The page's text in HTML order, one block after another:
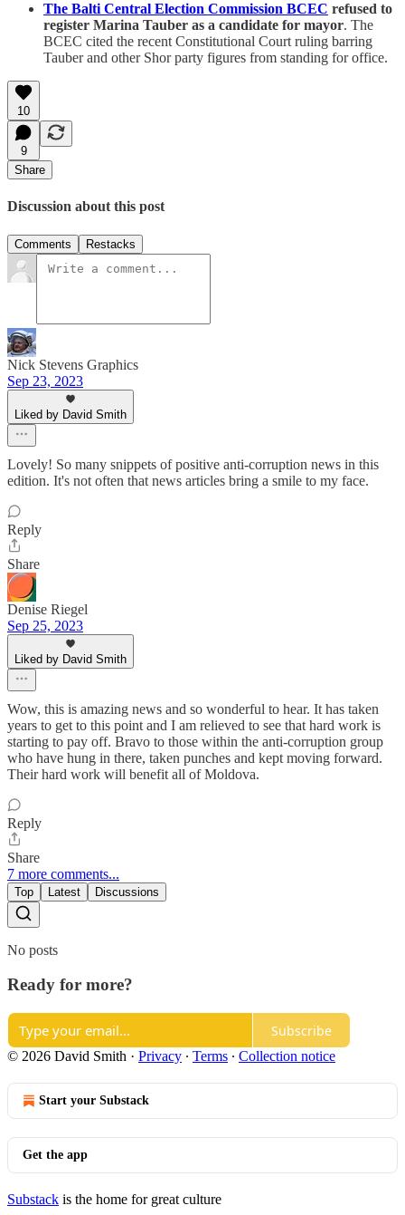
The Balti Central Election Commission BCEC refused to
register Marina Tauber as a candidate for mayor. The
BCEC cited the recent Constitutional Court ruling barring
Tauber and other Shor party figures from standing for office.
10
9
Share
Discussion about this post
Comments Restacks
Nick Stevens Graphics
Sep 23, 2023
Liked by David Smith
Lovely! So many snippets of positive anti-corruption news in this
edition. It's not often that news articles bring a smile to my face.
Reply
Share
Denise Riegel
Sep 25, 2023
Liked by David Smith
Wow, this is amazing news and so wonderful to hear. It has taken
years to get to this point and I am relieved to see that hard work is
starting to pay off. Bravo to those within the anti-corruption group
who have hung in there, taken punches and kept moving forward.
Their hard work will benefit all of Moldova.
Reply
Share
7 more comments...
Top Latest Discussions
No posts
Ready for more?
Subscribe
© 2026 David Smith · Privacy ∙ Terms ∙ Collection notice
Start your Substack
Get the app
Substack is the home for great culture